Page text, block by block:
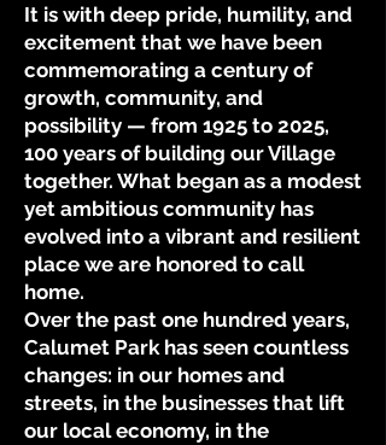
It is with deep pride, humility, and
excitement that we have been
commemorating a century of
growth, community, and
possibility — from 1925 to 2025,
100 years of building our Village
together. What began as a modest
yet ambitious community has
evolved into a vibrant and resilient
place we are honored to call
home.
Over the past one hundred years,
Calumet Park has seen countless
changes: in our homes and
streets, in the businesses that lift
our local economy, in the